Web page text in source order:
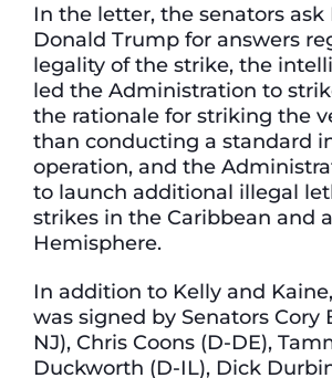
In the letter, the senators ask
Donald Trump for answers
legality of the strike, the
led the Administration to
the rationale for striking the
than conducting a standard
operation, and the
to launch additional illegal
strikes in the Caribbean and
Hemisphere.
In addition to Kelly and
was signed by Senators Cory
NJ), Chris Coons (D-DE),
Duckworth (D-IL), Dick